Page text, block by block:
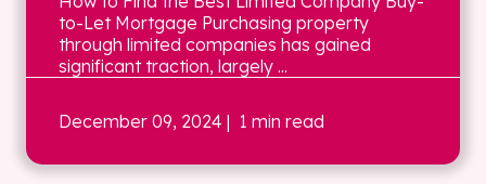
to-Let Mortgage Purchasing property
through limited companies has gained
significant traction, largely ...
December 09, 2024 | 1 min read